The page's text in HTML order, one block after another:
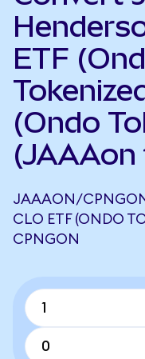
ETF
(Ondo
(JAAAon
JAAAON/
CLO ETF (ONDO
CPNGON